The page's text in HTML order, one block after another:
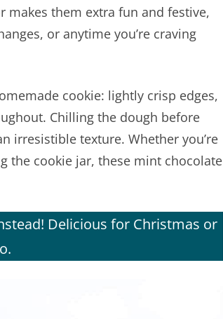
makes them extra fun and festive,
or anytime you’re craving
cookie: lightly crisp edges,
Chilling the dough before
irresistible texture. Whether you’re
the cookie jar, these mint chocolate
Delicious for Christmas or